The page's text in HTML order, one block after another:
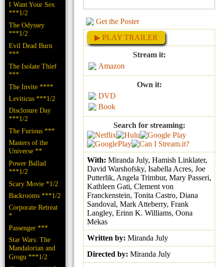
I Want Your Sex
***1/2
The Odyssey
***1/2
Evil Dead Burn
***
The Isolate Thief
***
The Invite ****
Leviticus ***1/2
Disclosure Day
***1/2
The Furious ***
Masters of the
Universe **
Power Ballad
***1/2
Scary Movie *1/2
Backrooms ***1/2
Corporate Retreat
*
Passenger ***
Star Wars: The
Mandalorian and
Grogu ***1/2
Get the Poster
▶ PLAY TRAILER
Stream it:
Amazon
Own it:
DVD
Book
Search for streaming:
With: Miranda July, Hamish Linklater,
David Warshofsky, Isabella Acres, Joe
Putterlik, Angela Trimbur, Mary Passeri,
Kathleen Gati, Clement von
Franckenstein, Tonita Castro, Diana
Sandoval, Mark Atteberry, Frank
Langley, Erinn K. Williams, Oona
Mekas
Written by: Miranda July
Directed by: Miranda July